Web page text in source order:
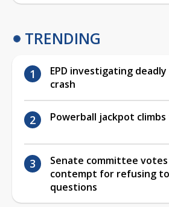
TRENDING
EPD investigating
crash
Powerball jackpot
Senate committee votes
contempt for refusing to
questions